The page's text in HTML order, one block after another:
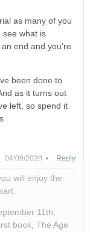
as many of you
see what is
end and you’re
been done to
as it turns out
left, so spend it
04/08/2020 •
will enjoy the
11th,
book, The Age
Reply